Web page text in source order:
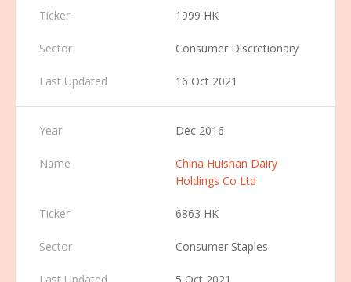
1999 HK
Consumer Discretionary
16 Oct 2021
Dec 2016
China Huishan Dairy
Holdings Co Ltd
6863 HK
Consumer Staples
5 Oct 2021